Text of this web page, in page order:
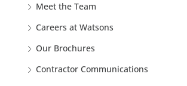
Meet the Team
Careers at Watsons
Our Brochures
Contractor Communications